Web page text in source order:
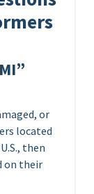
or
located
then
on their